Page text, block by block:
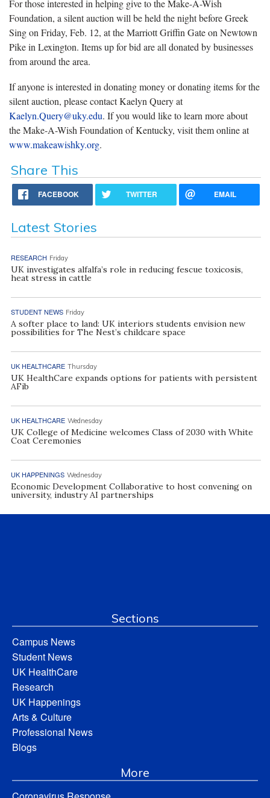
For those interested in helping give to the Make-A-Wish
Foundation, a silent auction will be held the night before Greek
Sing on Friday, Feb. 12, at the Marriott Griffin Gate on Newtown
Pike in Lexington. Items up for bid are all donated by businesses
from around the area.
If anyone is interested in donating money or donating items for the
silent auction, please contact Kaelyn Query at
Kaelyn.Query@uky.edu. If you would like to learn more about
the Make-A-Wish Foundation of Kentucky, visit them online at
www.makeawishky.org.
Share This
FACEBOOK TWITTER EMAIL
Latest Stories
RESEARCH Friday
UK investigates alfalfa’s role in reducing fescue toxicosis,
heat stress in cattle
STUDENT NEWS Friday
A softer place to land: UK interiors students envision new
possibilities for The Nest’s childcare space
UK HEALTHCARE Thursday
UK HealthCare expands options for patients with persistent
AFib
UK HEALTHCARE Wednesday
UK College of Medicine welcomes Class of 2030 with White
Coat Ceremonies
UK HAPPENINGS Wednesday
Economic Development Collaborative to host convening on
university, industry AI partnerships
Sections
Campus News
Student News
UK HealthCare
Research
UK Happenings
Arts & Culture
Professional News
Blogs
More